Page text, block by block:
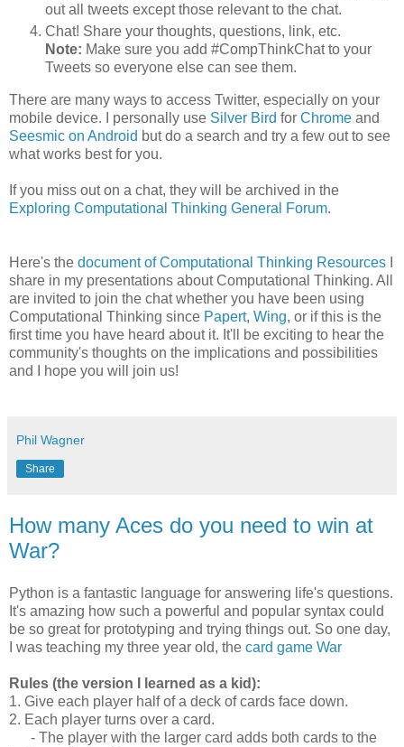
out all tweets except those relevant to the chat.
Chat! Share your thoughts, questions, link, etc.
Note: Make sure you add #CompThinkChat to your
Tweets so everyone else can see them.
There are many ways to access Twitter, especially on your
mobile device. I personally use Silver Bird for Chrome and
Seesmic on Android but do a search and try a few out to see
what works best for you.
If you miss out on a chat, they will be archived in the
Exploring Computational Thinking General Forum.
Here's the document of Computational Thinking Resources
share in my presentations about Computational Thinking. All
are invited to join the chat whether you have been using
Computational Thinking since Papert, Wing, or if this is the
first time you have heard about it. It'll be exciting to hear the
community's thoughts on the implications and possibilities
and I hope you will join us!
Phil Wagner
Share
How many Aces do you need to win at
War?
Python is a fantastic language for answering life's questions.
It's amazing how such a powerful and popular syntax could
be so great for prototyping and trying things out. So one day,
I was teaching my three year old, the card game War
Rules (the version I learned as a kid):
1. Give each player half of a deck of cards face down.
2. Each player turns over a card.
- The player with the larger card adds both cards to the